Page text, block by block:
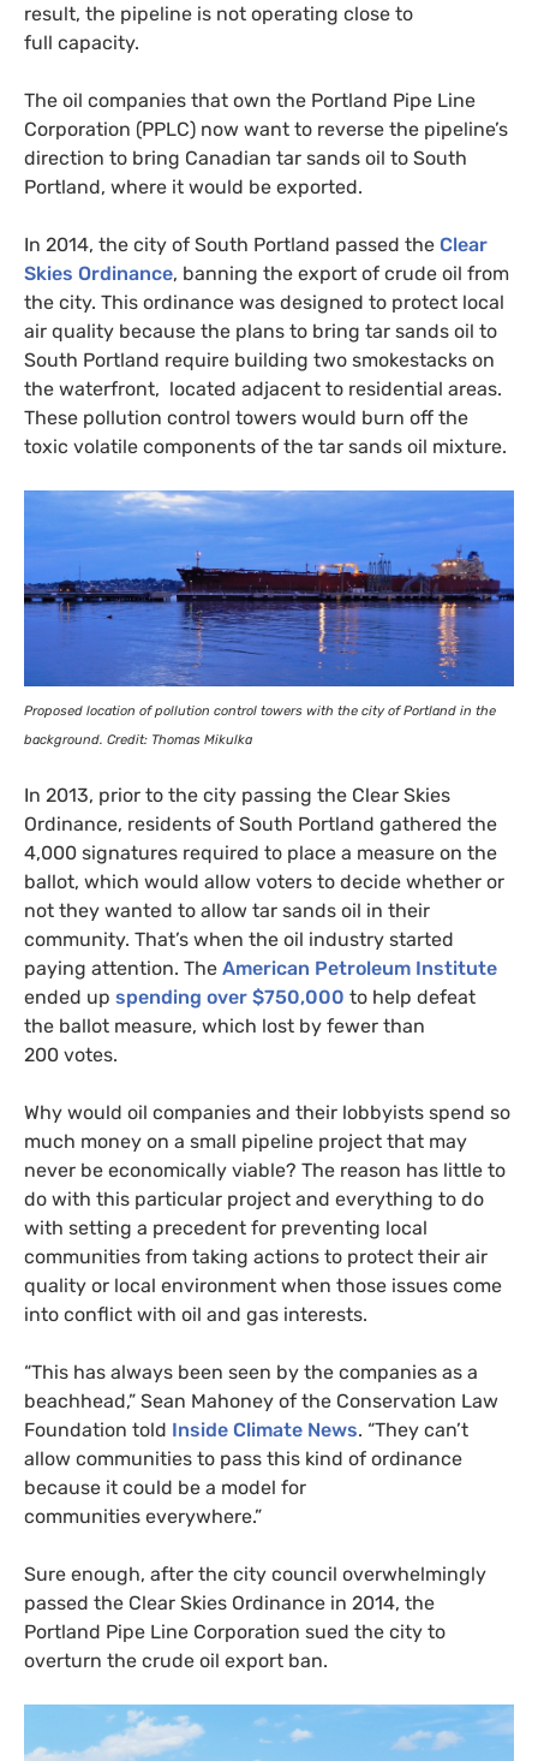
result, the pipeline is not operating close to
full capacity.
The oil companies that own the Portland Pipe Line
Corporation (PPLC) now want to reverse the pipeline’s
direction to bring Canadian tar sands oil to South
Portland, where it would be exported.
In 2014, the city of South Portland passed the Clear
Skies Ordinance, banning the export of crude oil from
the city. This ordinance was designed to protect local
air quality because the plans to bring tar sands oil to
South Portland require building two smokestacks on
the waterfront, located adjacent to residential areas.
These pollution control towers would burn off the
toxic volatile components of the tar sands oil mixture.
Proposed location of pollution control towers with the city of Portland in the
background. Credit: Thomas Mikulka
In 2013, prior to the city passing the Clear Skies
Ordinance, residents of South Portland gathered the
4,000 signatures required to place a measure on the
ballot, which would allow voters to decide whether or
not they wanted to allow tar sands oil in their
community. That’s when the oil industry started
paying attention. The American Petroleum Institute
ended up spending over $750,000 to help defeat
the ballot measure, which lost by fewer than
200 votes.
Why would oil companies and their lobbyists spend so
much money on a small pipeline project that may
never be economically viable? The reason has little to
do with this particular project and everything to do
with setting a precedent for preventing local
communities from taking actions to protect their air
quality or local environment when those issues come
into conflict with oil and gas interests.
“This has always been seen by the companies as a
beachhead,” Sean Mahoney of the Conservation Law
Foundation told Inside Climate News. “They can’t
allow communities to pass this kind of ordinance
because it could be a model for
communities everywhere.”
Sure enough, after the city council overwhelmingly
passed the Clear Skies Ordinance in 2014, the
Portland Pipe Line Corporation sued the city to
overturn the crude oil export ban.